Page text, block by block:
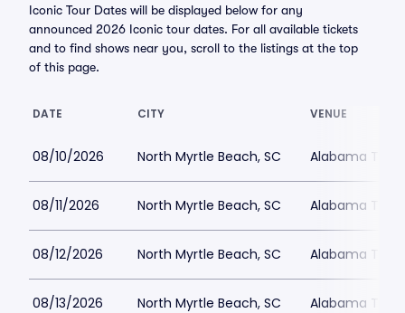
Iconic Tour Dates will be displayed below for any
announced 2026 Iconic tour dates. For all available tickets
and to find shows near you, scroll to the listings at the top
of this page.
DATE CITY VENUE
08/10/2026 North Myrtle Beach, SC Alabama
08/11/2026 North Myrtle Beach, SC Alabama
08/12/2026 North Myrtle Beach, SC Alabama
08/13/2026 North Myrtle Beach, SC Alabama